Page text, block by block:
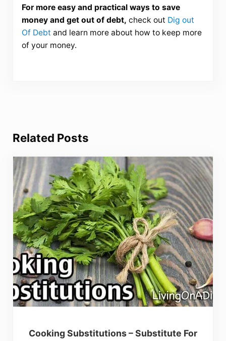
For more easy and practical ways to save
money and get out of debt, check out Dig out
Of Debt and learn more about how to keep more
of your money.
Related Posts
Cooking Substitutions – Substitute For